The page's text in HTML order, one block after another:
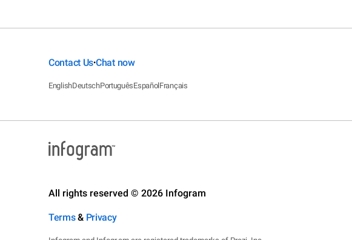
Contact Us•Chat now
EnglishDeutschPortuguêsEspañolFrançais
All rights reserved © 2026 Infogram
Terms& Privacy